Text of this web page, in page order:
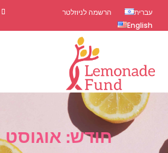
הרשמה לניוזלטר
עברית
English
חודש: אוגוסט 2022